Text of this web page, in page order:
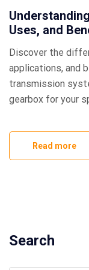
Uses, and
Discover the
applications, and
transmission
gearbox for your
Read more
Search